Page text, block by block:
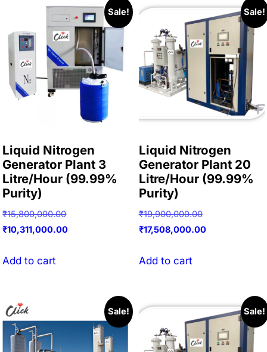
Sale!
Liquid Nitrogen
Generator Plant 3
Litre/Hour (99.99%
Purity)
₹15,800,000.00Original
price
₹10,311,000.00Current
Add to cart
Sale!
Liquid Nitrogen
Generator Plant 20
Litre/Hour (99.99%
Purity)
₹19,900,000.00Original
price
₹17,508,000.00Current
Add to cart
Sale! Sale!